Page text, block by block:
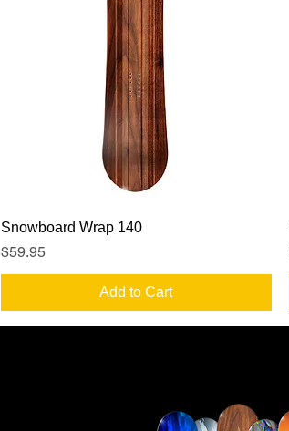
Quick View
Snowboard Wrap 140
Price
$59.95
Add to Cart